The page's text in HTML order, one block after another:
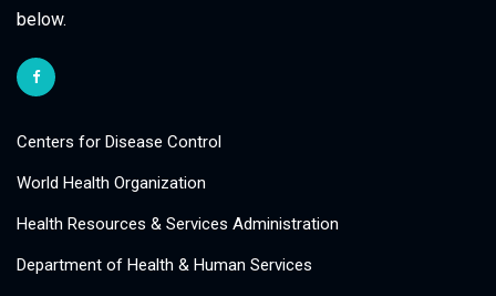
below.
Centers for Disease Control
World Health Organization
Health Resources & Services Administration
Department of Health & Human Services